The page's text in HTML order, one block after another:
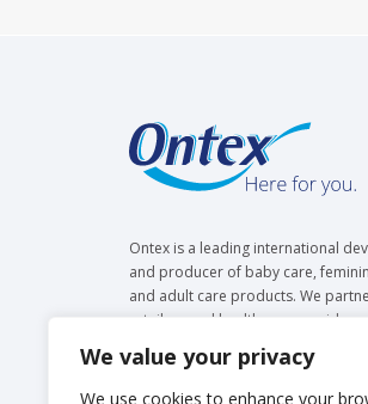
We value your privacy
We use cookies to enhance your
Ontex is a leading international
and producer of baby care,
and adult care products. We
retailers and healthcare providers
trusted by over 35 million people to
everyday life easier, across